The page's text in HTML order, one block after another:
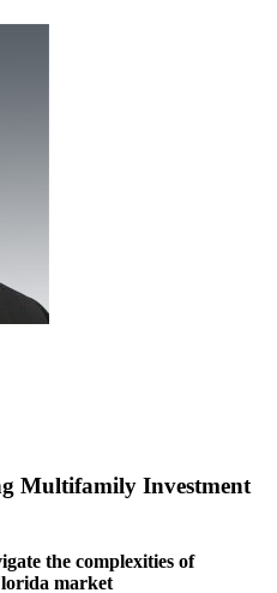
Multifamily Investment
the complexities of
market